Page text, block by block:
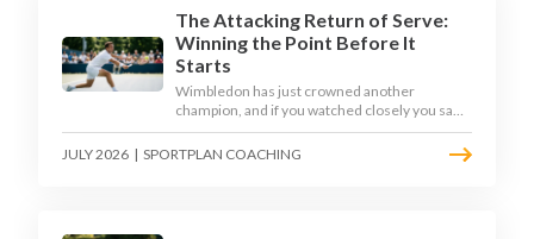
The Attacking Return of Serve:
Winning the Point Before It
Starts
Wimbledon has just crowned another
champion, and if you watched closely you saw
the same thing every year: the best returners
quietly won the tournament. Here is how to
JULY 2026 | SPORTPLAN COACHING